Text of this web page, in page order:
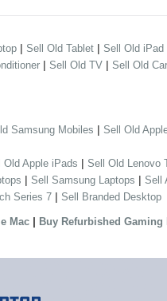
| Sell Old Tablet | Sell Old iPad
| Sell Old TV | Sell Old Car
Samsung Mobiles | Sell Old
Old Apple iPads | Sell Old Lenovo
| Sell Samsung Laptops | Sell
Series 7 | Sell Branded Desktop
Mac | Buy Refurbished Gaming